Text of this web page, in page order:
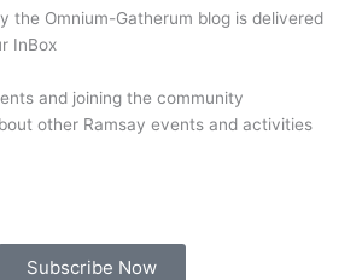
r
the Omnium-Gatherum blog is delivered
InBox
and joining the community
other Ramsay events and activities
Subscribe Now